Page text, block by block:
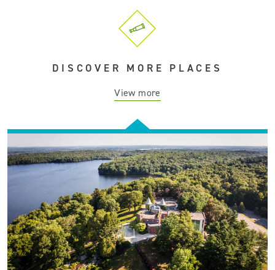
DISCOVER MORE PLACES
View more